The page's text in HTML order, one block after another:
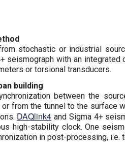
stochastic or industrial
seismograph with an
or torsional transducers.
building
between the
from the tunnel to the
DAQlink4 and Sigma 4+
high-stability clock. One
in post-processing, i.e.